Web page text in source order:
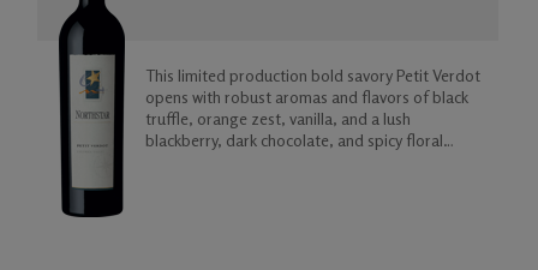
This limited production bold savory Petit Verdot
opens with robust aromas and flavors of black
truffle, orange zest, vanilla, and a lush
blackberry, dark chocolate, and spicy floral